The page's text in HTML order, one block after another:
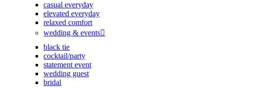
casual everyday
elevated everyday
relaxed comfort
wedding & events
black tie
cocktail/party
statement event
wedding guest
bridal